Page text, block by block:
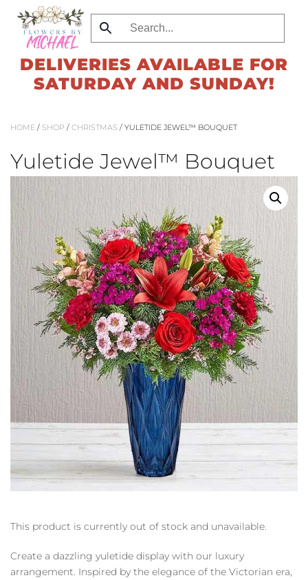
Skip
to
main
content
DELIVERIES AVAILABLE FOR
SATURDAY AND SUNDAY!
HOME / SHOP / CHRISTMAS / YULETIDE JEWEL™ BOUQUET
Yuletide Jewel™ Bouquet
This product is currently out of stock and unavailable.
Create a dazzling yuletide display with our luxury
arrangement. Inspired by the elegance of the Victorian era,